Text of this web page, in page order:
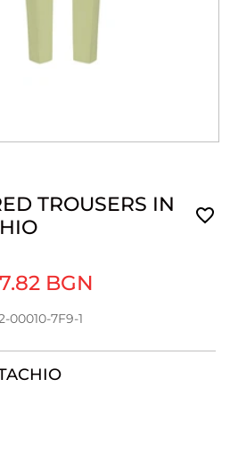
TROUSERS IN
BGN
00010-7F9-1